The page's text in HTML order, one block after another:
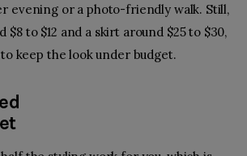
evening or a photo-friendly walk. Still,
$8 to $12 and a skirt around $25 to $30,
keep the look under budget.